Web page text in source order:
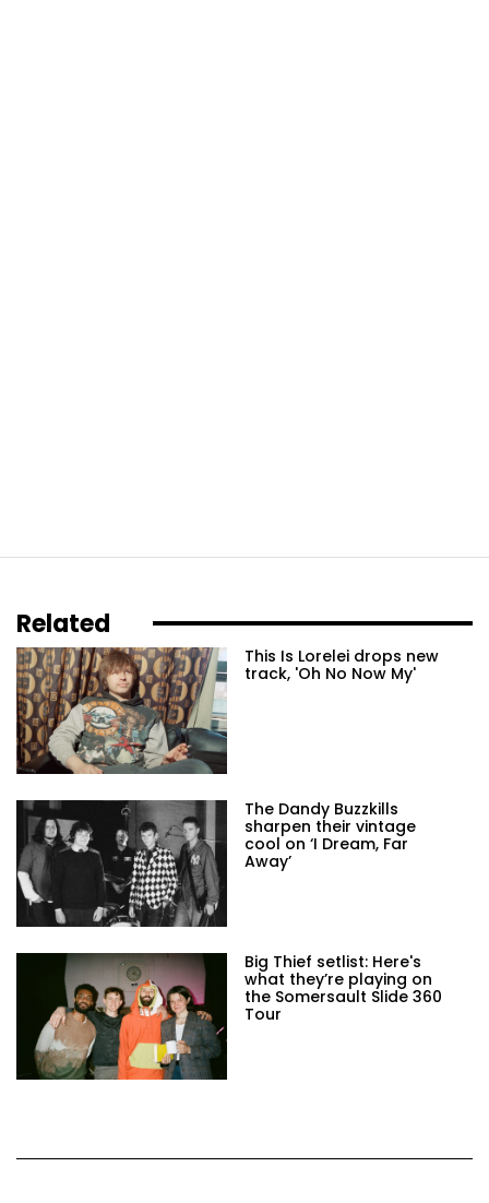
Related
This Is Lorelei drops new
track, 'Oh No Now My'
The Dandy Buzzkills
sharpen their vintage
cool on ‘I Dream, Far
Away’
Big Thief setlist: Here's
what they’re playing on
the Somersault Slide 360
Tour